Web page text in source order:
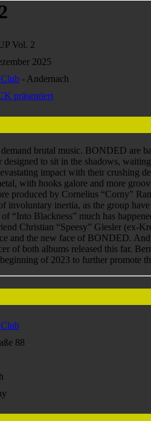
Vol. 2
2025
- Andernach
präsentiert
brutal music. BONDED are
designed to sit in the shadows,
impact with their crushing
with hooks galore and more
produced by Cornelius “Corny”
involuntary inertia, as the group
“Into Blackness” much has
Christian “Speesy” Giesler (ex-
and the new face of BONDED.
of both albums released this far.
of 2023 to further promote
88